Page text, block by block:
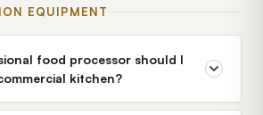
EQUIPMENT
food processor should I
kitchen?